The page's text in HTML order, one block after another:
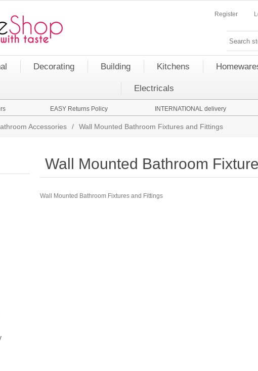
Register
Decorating Building Kitchens
Electricals
EASY Returns Policy INTERNATIONAL delivery
Accessories / Wall Mounted Bathroom Fixtures and Fittings
Wall Mounted Bathroom
Wall Mounted Bathroom Fixtures and Fittings